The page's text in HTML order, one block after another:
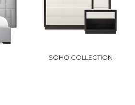
SOHO COLLECTION